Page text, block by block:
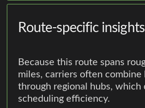
Route-specific insights
Because this route spans
miles, carriers often combine
through regional hubs, which
scheduling efficiency.